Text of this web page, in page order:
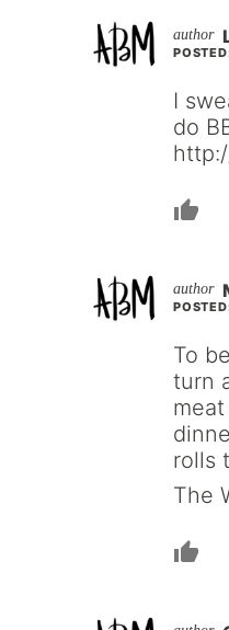
I
do
To
turn
rolls
The